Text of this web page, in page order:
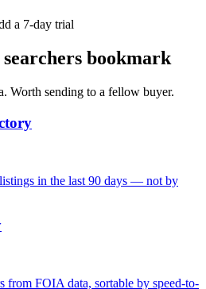
a 7-day trial
bookmark
Worth sending to a fellow buyer.
in the last 90 days — not by
from FOIA data, sortable by speed-to-